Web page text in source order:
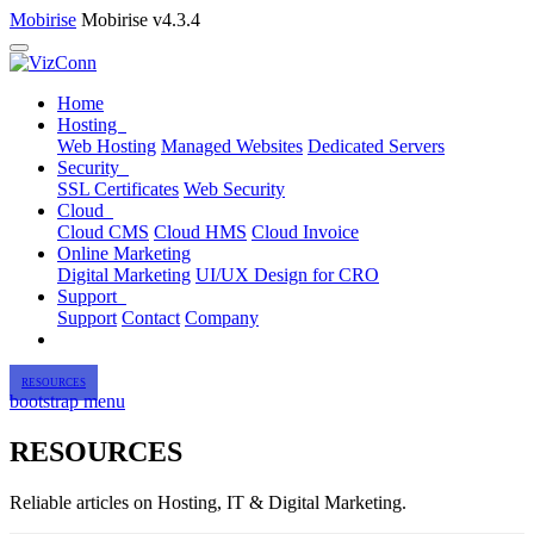
Mobirise Mobirise v4.3.4
Home
Hosting
Web Hosting Managed Websites Dedicated Servers
Security
SSL Certificates Web Security
Cloud
Cloud CMS Cloud HMS Cloud Invoice
Online Marketing
Digital Marketing UI/UX Design for CRO
Support
Support Contact Company
RESOURCES
bootstrap menu
RESOURCES
Reliable articles on Hosting, IT & Digital Marketing.